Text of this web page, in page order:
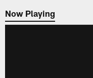
Now Playing
Now Playing